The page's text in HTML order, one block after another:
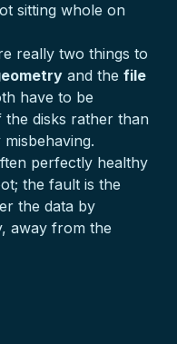
sitting whole on
really two things to
and the file
have to be
disks rather than
perfectly healthy
the fault is the
the data by
away from the